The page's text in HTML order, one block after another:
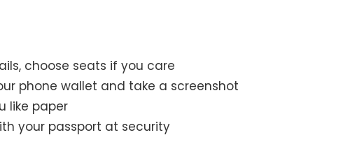
choose seats if you care
phone wallet and take a screenshot
like paper
your passport at security